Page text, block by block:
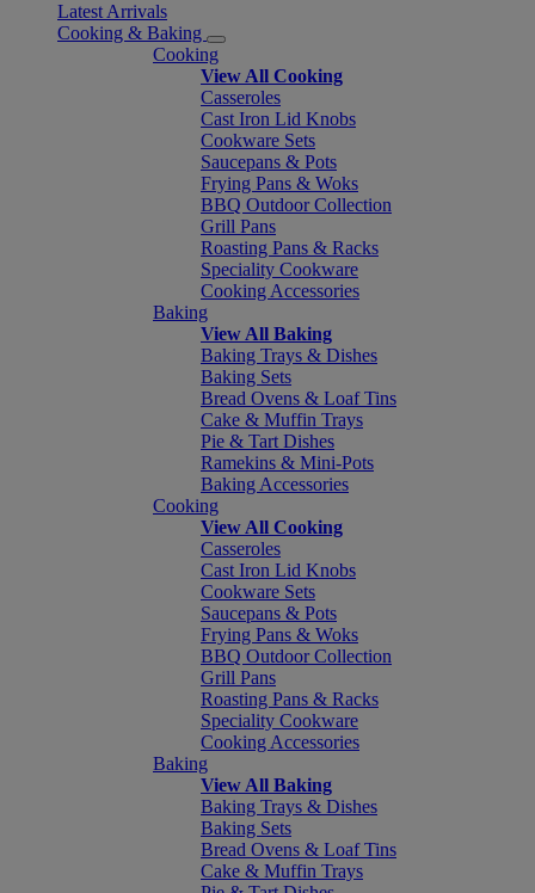
Latest Arrivals
Cooking & Baking
Cooking
View All Cooking
Casseroles
Cast Iron Lid Knobs
Cookware Sets
Saucepans & Pots
Frying Pans & Woks
BBQ Outdoor Collection
Grill Pans
Roasting Pans & Racks
Speciality Cookware
Cooking Accessories
Baking
View All Baking
Baking Trays & Dishes
Baking Sets
Bread Ovens & Loaf Tins
Cake & Muffin Trays
Pie & Tart Dishes
Ramekins & Mini-Pots
Baking Accessories
Cooking
View All Cooking
Casseroles
Cast Iron Lid Knobs
Cookware Sets
Saucepans & Pots
Frying Pans & Woks
BBQ Outdoor Collection
Grill Pans
Roasting Pans & Racks
Speciality Cookware
Cooking Accessories
Baking
View All Baking
Baking Trays & Dishes
Baking Sets
Bread Ovens & Loaf Tins
Cake & Muffin Trays